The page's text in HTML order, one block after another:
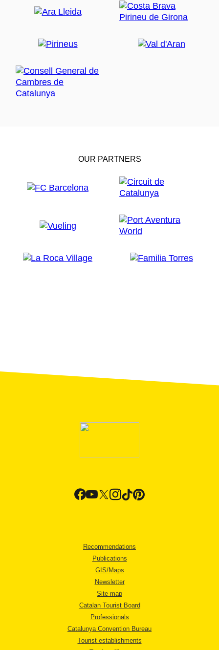
OUR PARTNERS
Recommendations
Publications
GIS/Maps
Newsletter
Site map
Catalan Tourist Board
Professionals
Catalunya Convention Bureau
Tourist establishments